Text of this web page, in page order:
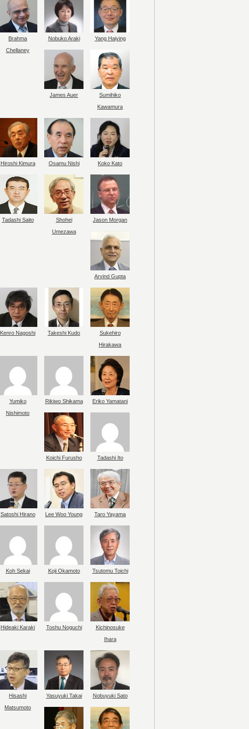
Brahma
Chellaney
Nobuko Araki Yang Haiying
James Auer
Sumihiko
Kawamura
Hiroshi Kimura Osamu Nishi Koko Kato
Tadashi Saito
Shohei
Umezawa
Jason Morgan
Arvind Gupta
Kenro Nagoshi Takeshi Kudo
Sukehiro
Hirakawa
Yumiko
Nishimoto
Rikiwo Shikama Eriko Yamatani
Koichi Furusho Tadashi Ito
Satoshi Hirano Lee Woo Young Taro Yayama
Koh Sekai Koji Okamoto Tsutomu Toichi
Hideaki Karaki Toshu Noguchi
Kichinosuke
Ihara
Hisashi
Matsumoto
Yasuyuki Takai Nobuyuki Sato